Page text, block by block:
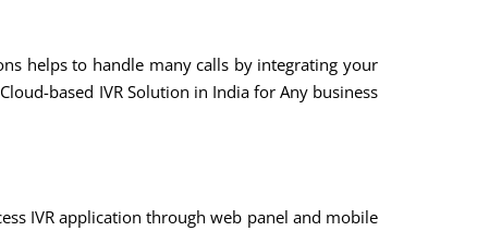
helps to handle many calls by integrating your
based IVR Solution in India for Any business
IVR application through web panel and mobile